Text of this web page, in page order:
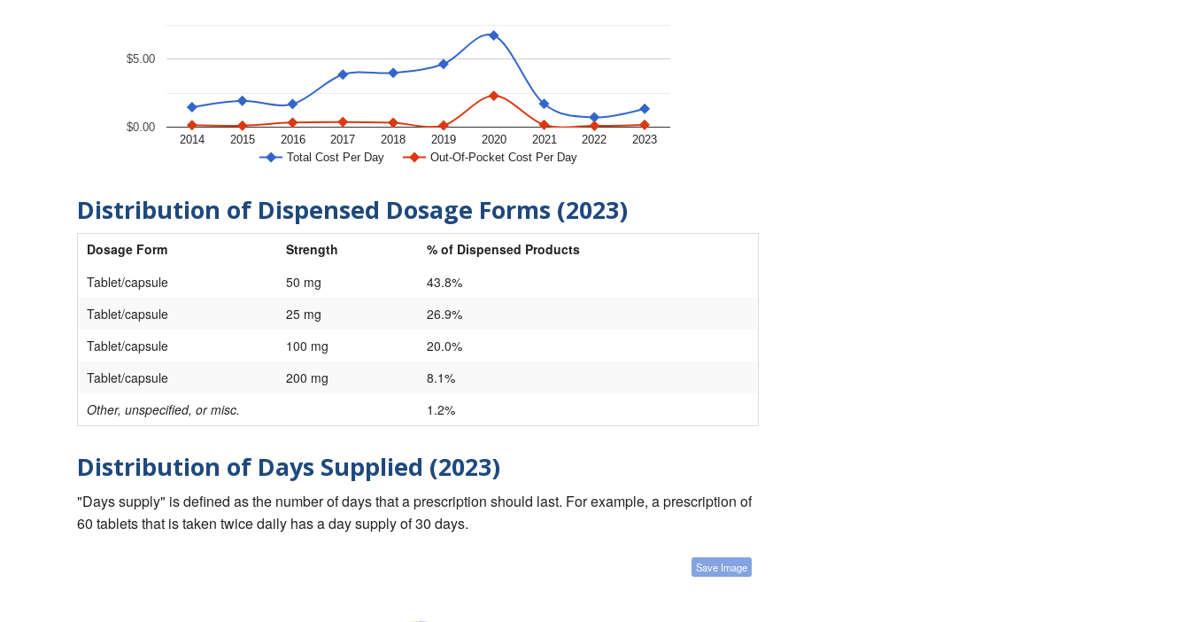
Total Cost Per Day Out-Of-Pocket Cost Per Day
2014 2015 2016 2017 2018 2019 2020 2021 2022 2023
$0.00
$5.00
Distribution of Dispensed Dosage Forms (2023)
Dosage Form Strength
% of Dispensed Products
Tablet/capsule
50 mg
43.8%
Tablet/capsule
25 mg
26.9%
Tablet/capsule
100 mg
20.0%
Tablet/capsule
200 mg
8.1%
Other, unspecified, or misc.
1.2%
Distribution of Days Supplied (2023)
"Days supply" is defined as the number of days that a prescription should last. For example, a prescription of
60 tablets that is taken twice daily has a day supply of 30 days.
Save Image